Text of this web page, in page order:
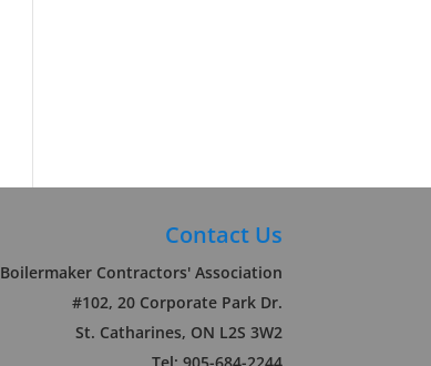
Contact Us
Boilermaker Contractors' Association
#102, 20 Corporate Park Dr.
St. Catharines, ON L2S 3W2